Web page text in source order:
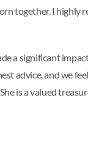
together. I highly
a significant
advice, and we
is a valued